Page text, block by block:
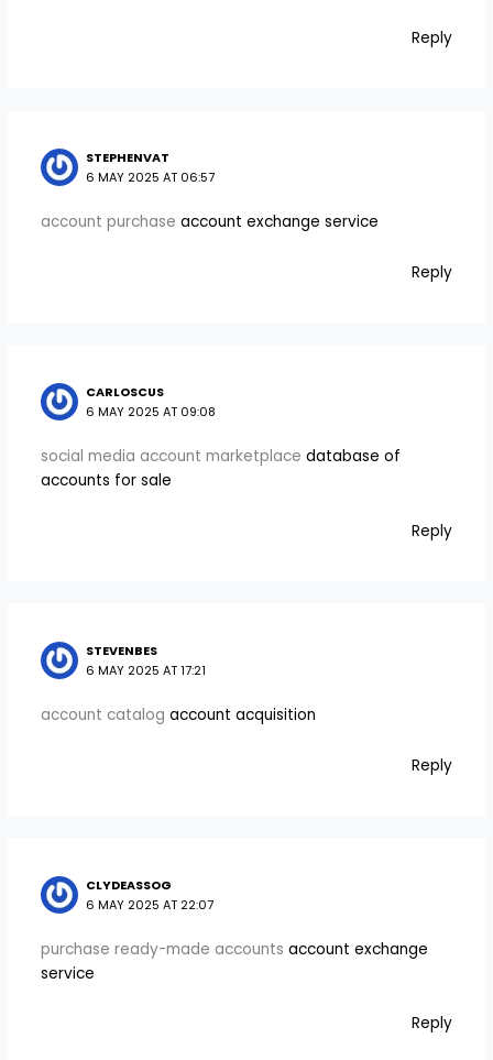
Reply
STEPHENVAT
6 MAY 2025 AT 06:57
account purchase account exchange service
Reply
CARLOSCUS
6 MAY 2025 AT 09:08
social media account marketplace database of
accounts for sale
Reply
STEVENBES
6 MAY 2025 AT 17:21
account catalog account acquisition
Reply
CLYDEASSOG
6 MAY 2025 AT 22:07
purchase ready-made accounts account exchange
service
Reply